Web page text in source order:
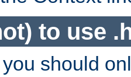
to use
you should